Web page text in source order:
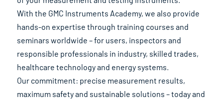
With the GMC Instruments Academy, we also provide
hands-on expertise through training courses and
seminars worldwide – for users, inspectors and
responsible professionals in industry, skilled trades,
healthcare technology and energy systems.
Our commitment: precise measurement results,
maximum safety and sustainable solutions – today and